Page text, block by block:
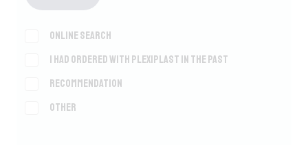
Online search
I had ordered with Plexiplast in the past
Recommendation
Other